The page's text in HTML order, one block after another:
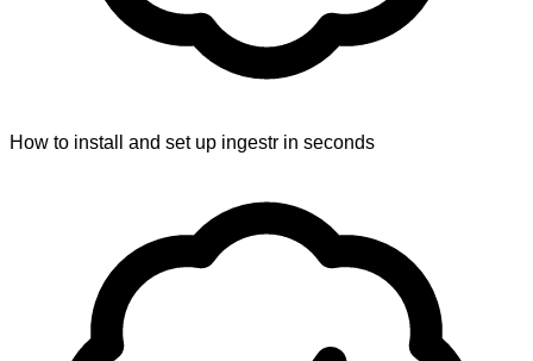
How to install and set up ingestr in seconds